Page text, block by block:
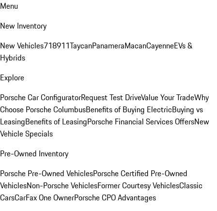
Menu
New Inventory
New Vehicles718911TaycanPanameraMacanCayenneEVs &
Hybrids
Explore
Porsche Car ConfiguratorRequest Test DriveValue Your TradeWhy
Choose Porsche ColumbusBenefits of Buying ElectricBuying vs
LeasingBenefits of LeasingPorsche Financial Services OffersNew
Vehicle Specials
Pre-Owned Inventory
Porsche Pre-Owned VehiclesPorsche Certified Pre-Owned
VehiclesNon-Porsche VehiclesFormer Courtesy VehiclesClassic
CarsCarFax One OwnerPorsche CPO Advantages